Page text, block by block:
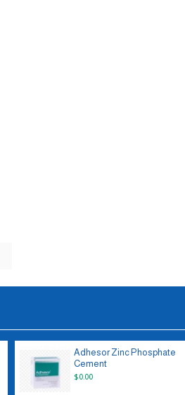
Adhesor Zinc Phosphate
Cement
$0.00